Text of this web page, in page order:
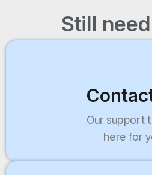
Still
Our support
here for